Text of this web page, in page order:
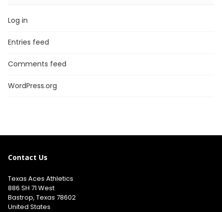
Log in
Entries feed
Comments feed
WordPress.org
Contact Us
Texas Aces Athletics
886 SH 71 West
Bastrop, Texas 78602
United States